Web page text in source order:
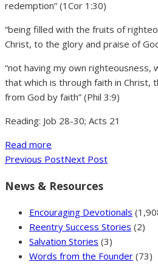
redemption” (1Cor 1:30)
“being filled with the fruits of
Christ, to the glory and praise of
“not having my own righteousness,
that which is through faith in Christ,
from God by faith” (Phil 3:9)
Reading: Job 28-30; Acts 21
Read more
Previous PostNext Post
News & Resources
Encouraging Devotionals
Reentry Success Stories (2)
Salvation Stories (3)
Words from the Founder (73)